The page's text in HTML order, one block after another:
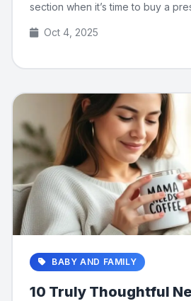
section when it’s time to buy a
Oct 4, 2025
BABY AND FAMILY
10 Truly Thoughtful